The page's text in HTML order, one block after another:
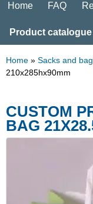
Home FAQ
Product catalogue
Home » Sacks and
210x285hx90mm
CUSTOM
BAG